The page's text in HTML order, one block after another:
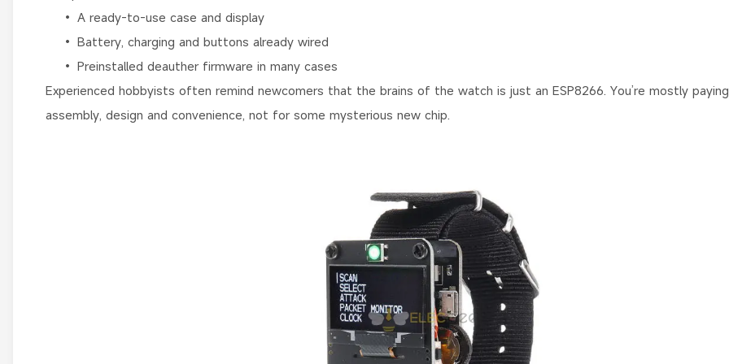
• A ready-to-use case and display
• Battery, charging and buttons already wired
• Preinstalled deauther firmware in many cases
Experienced hobbyists often remind newcomers that the brains of the watch is just an ESP8266. You’re mostly
assembly, design and convenience, not for some mysterious new chip.